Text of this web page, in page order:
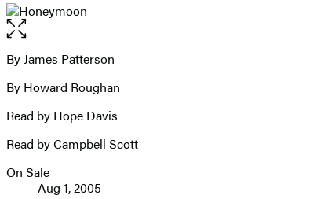
Open
the
full-
image
Contributors
By James Patterson
By Howard Roughan
Read by Hope Davis
Read by Campbell Scott
Formats
On Sale
Aug 1, 2005